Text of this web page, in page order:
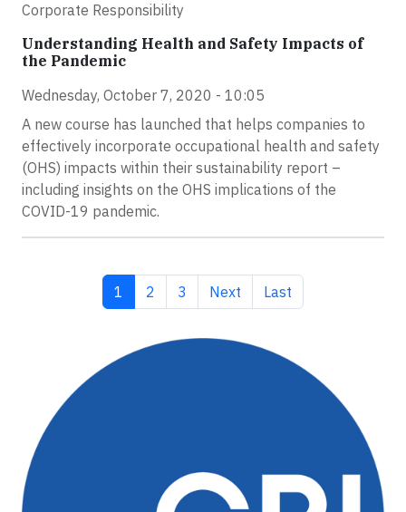
Corporate Responsibility
Understanding Health and Safety Impacts of
the Pandemic
Wednesday, October 7, 2020 - 10:05
A new course has launched that helps companies to
effectively incorporate occupational health and safety
(OHS) impacts within their sustainability report –
including insights on the OHS implications of the
COVID-19 pandemic.
Current page
1 Page
2 Page
3 Next page
Next Last page
Last